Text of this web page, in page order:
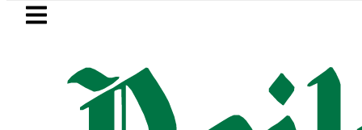
Skip to main content